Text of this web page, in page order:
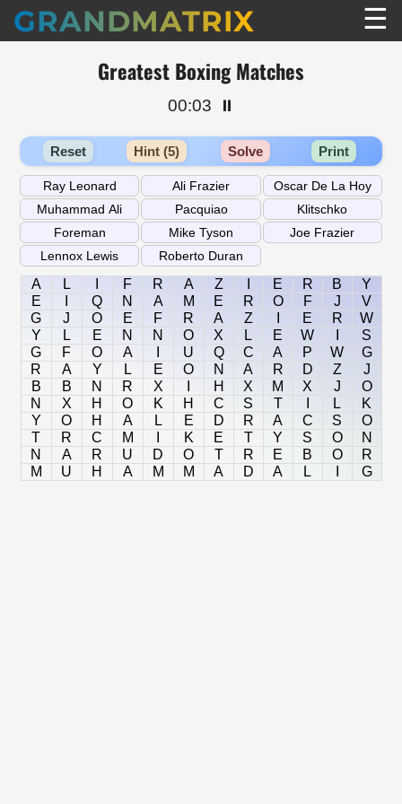
GRANDMATRIX ☰
Greatest Boxing Matches
00:03 ⏸️
Reset Hint (5) Solve Print
A L F R A Z E R B
Y
E
Q N A M E R O F J
V
G
J O E F R A Z E R
W
Y
L E N N O X L E W
S
G
F O A U Q C A P W
G
R
A Y L E O N A R D Z
J
B
B N R X H X M X J
O
N
X H O K H C S T L
K
Y
O H A L E D R A C S
O
T
R C M K E T Y S O
N
N
A R U D O T R E B O
R
M
U H A M M A D A L G